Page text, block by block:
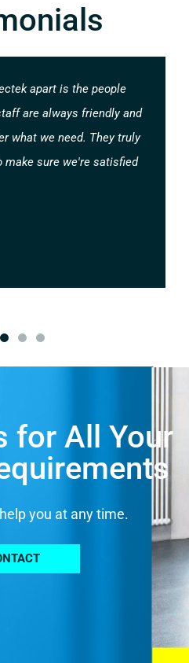
apart is the people
are always friendly and
what we need. They truly
make sure we're satisfied
for All Your
you at any time.